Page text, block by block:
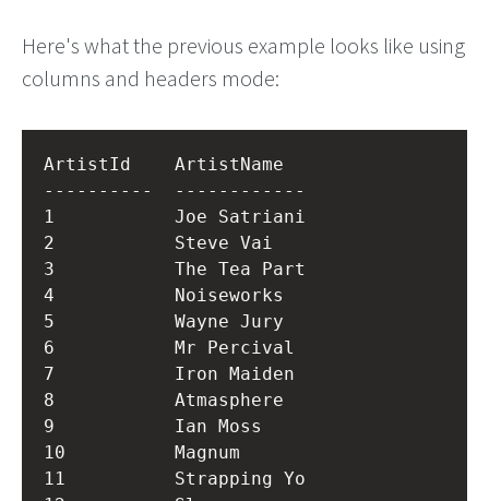
Here's what the previous example looks like using
columns and headers mode:
ArtistId    ArtistName
----------  ------------
1           Joe Satriani
2           Steve Vai
3           The Tea Part
4           Noiseworks
5           Wayne Jury
6           Mr Percival
7           Iron Maiden
8           Atmasphere
9           Ian Moss
10          Magnum
11          Strapping Yo